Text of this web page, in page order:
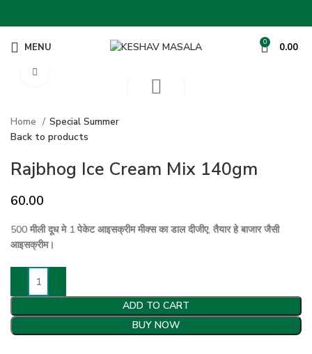
MENU 0 0.00
Home Special Summer
Back to products
Rajbhog Ice Cream Mix 140gm
60.00
500 मीली दूध मे 1 पेकेट आइसक्रीम मीक्स का डाल दीजीए, तैयार हे बाजार जैसी
आइसक्रीम।
ADD TO CART
BUY NOW